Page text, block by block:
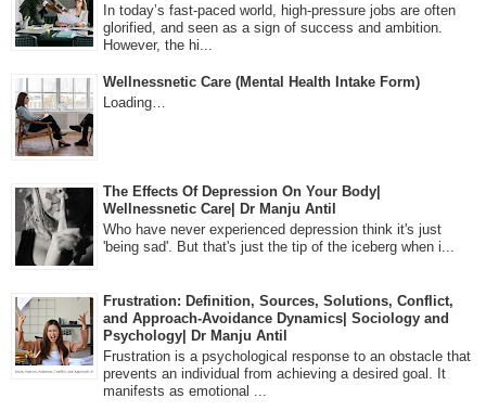
In today’s fast-paced world, high-pressure jobs are often
glorified, and seen as a sign of success and ambition.
However, the hi...
Wellnessnetic Care (Mental Health Intake Form)
Loading…
The Effects Of Depression On Your Body|
Wellnessnetic Care| Dr Manju Antil
Who have never experienced depression think it's just
'being sad'. But that's just the tip of the iceberg when i...
Frustration: Definition, Sources, Solutions, Conflict,
and Approach-Avoidance Dynamics| Sociology and
Psychology| Dr Manju Antil
Frustration is a psychological response to an obstacle that
prevents an individual from achieving a desired goal. It
manifests as emotional ...